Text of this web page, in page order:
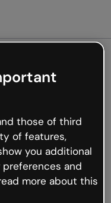
not
but the internet is
occur.
to Genially and
those of third
of features,
you additional
and
more about this